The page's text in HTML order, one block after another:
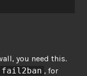
you need this.
fail2ban , for